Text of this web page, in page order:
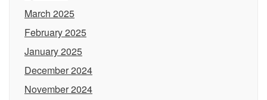
March 2025
February 2025
January 2025
December 2024
November 2024